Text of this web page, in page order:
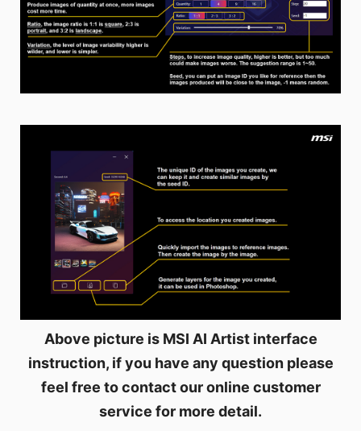
Above picture is MSI AI Artist interface
instruction, if you have any question please
feel free to contact our online customer
service for more detail.